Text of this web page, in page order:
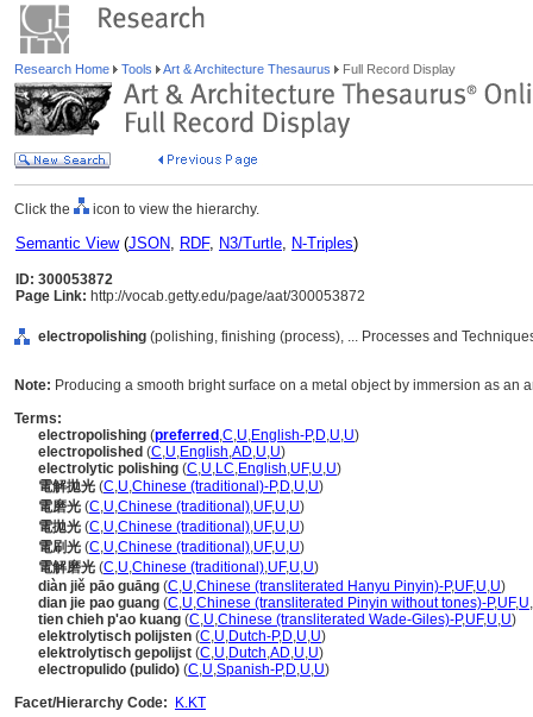
Research Home Tools Art & Architecture Thesaurus Full Record Display
Click the icon to view the hierarchy.
Semantic View(JSON, RDF, N3/Turtle, N-Triples)
ID: 300053872
Page Link: http://vocab.getty.edu/page/aat/300053872
electropolishing (polishing, finishing (process), ... Processes and
Note: Producing a smooth bright surface on a metal object by immersion as an
Terms:
electropolishing (preferred ,C,U,English-P,D,U,U)
electropolished (C,U,English,AD,U,U)
electrolytic polishing (C,U,LC,English,UF,U,U)
電解拋光 (C,U,Chinese (traditional)-P,D,U,U)
電磨光 (C,U,Chinese (traditional),UF,U,U)
電拋光 (C,U,Chinese (traditional),UF,U,U)
電刷光 (C,U,Chinese (traditional),UF,U,U)
電解磨光 (C,U,Chinese (traditional),UF,U,U)
diàn jiě pāo guāng (C,U,Chinese (transliterated Hanyu Pinyin)-P,UF,U,U)
dian jie pao guang (C,U,Chinese (transliterated Pinyin without tones)-P,UF,U,
tien chieh p'ao kuang (C,U,Chinese (transliterated Wade-Giles)-P,UF,U,U)
elektrolytisch polijsten (C,U,Dutch-P,D,U,U)
elektrolytisch gepolijst (C,U,Dutch,AD,U,U)
electropulido (pulido) (C,U,Spanish-P,D,U,U)
Facet/Hierarchy Code:
K.KT